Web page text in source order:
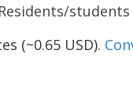
(~0.65 USD).